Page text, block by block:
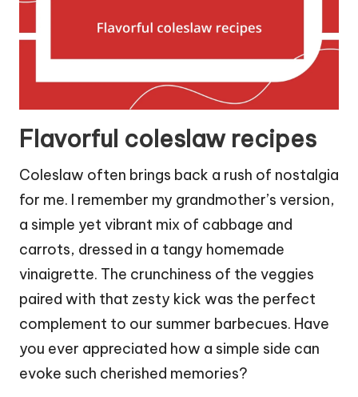
Flavorful coleslaw recipes
Coleslaw often brings back a rush of nostalgia
for me. I remember my grandmother’s version,
a simple yet vibrant mix of cabbage and
carrots, dressed in a tangy homemade
vinaigrette. The crunchiness of the veggies
paired with that zesty kick was the perfect
complement to our summer barbecues. Have
you ever appreciated how a simple side can
evoke such cherished memories?